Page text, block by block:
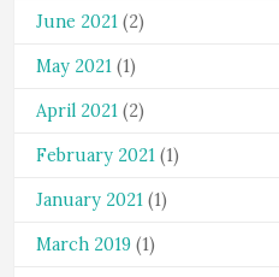
June 2021 (2)
May 2021 (1)
April 2021 (2)
February 2021 (1)
January 2021 (1)
March 2019 (1)